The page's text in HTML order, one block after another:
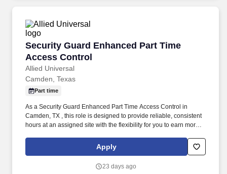
Security Guard Enhanced Part Time
Access Control
Allied Universal
Security Guard Enhanced Part Time Access
Camden, Texas
Part time
As a Security Guard Enhanced Part Time Access Control in
Camden, TX , this role is designed to provide reliable, consistent
hours at an assigned site with the flexibility for you to earn more
Claim-A-Shift Program: In addition to your fixed shift, you may
pick-up extra shifts through our scheduling platform, allowing you
Apply
23 days ago